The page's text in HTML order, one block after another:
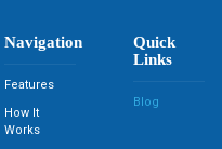
Navigation
Features
How It
Works
Quick
Links
Blog